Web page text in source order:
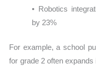
• Robotics
by 23%
For example, a school
for grade 2 often